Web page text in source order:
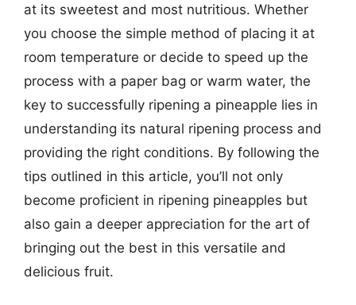
at its sweetest and most nutritious. Whether
you choose the simple method of placing it at
room temperature or decide to speed up the
process with a paper bag or warm water, the
key to successfully ripening a pineapple lies in
understanding its natural ripening process and
providing the right conditions. By following the
tips outlined in this article, you’ll not only
become proficient in ripening pineapples but
also gain a deeper appreciation for the art of
bringing out the best in this versatile and
delicious fruit.